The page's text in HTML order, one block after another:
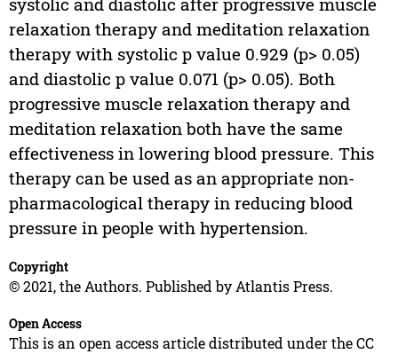
relaxation therapy and meditation relaxation
therapy with systolic p value 0.929 (p> 0.05)
and diastolic p value 0.071 (p> 0.05). Both
progressive muscle relaxation therapy and
meditation relaxation both have the same
effectiveness in lowering blood pressure. This
therapy can be used as an appropriate non-
pharmacological therapy in reducing blood
pressure in people with hypertension.
Copyright
© 2021, the Authors. Published by Atlantis Press.
Open Access
This is an open access article distributed under the CC